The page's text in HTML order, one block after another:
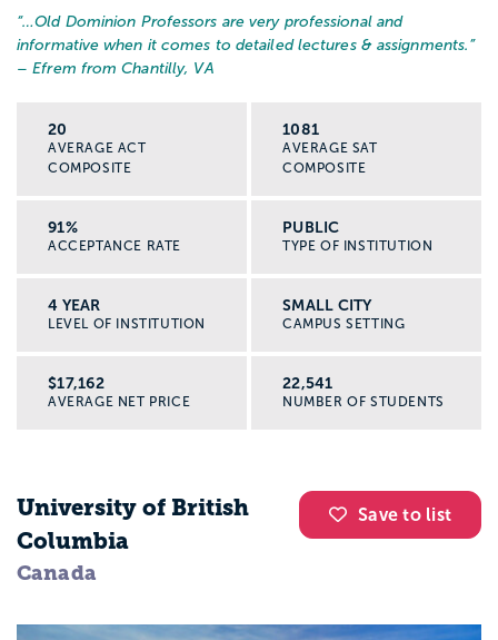
“…Old Dominion Professors are very professional and
informative when it comes to detailed lectures & assignments. ”
– Efrem from Chantilly, VA
20
AVERAGE ACT
COMPOSITE
1081
AVERAGE SAT
COMPOSITE
91%
ACCEPTANCE RATE
PUBLIC
TYPE OF INSTITUTION
4 YEAR
LEVEL OF INSTITUTION
SMALL CITY
CAMPUS SETTING
$17,162
AVERAGE NET PRICE
22,541
NUMBER OF STUDENTS
Save to list
University of British
Columbia
Canada